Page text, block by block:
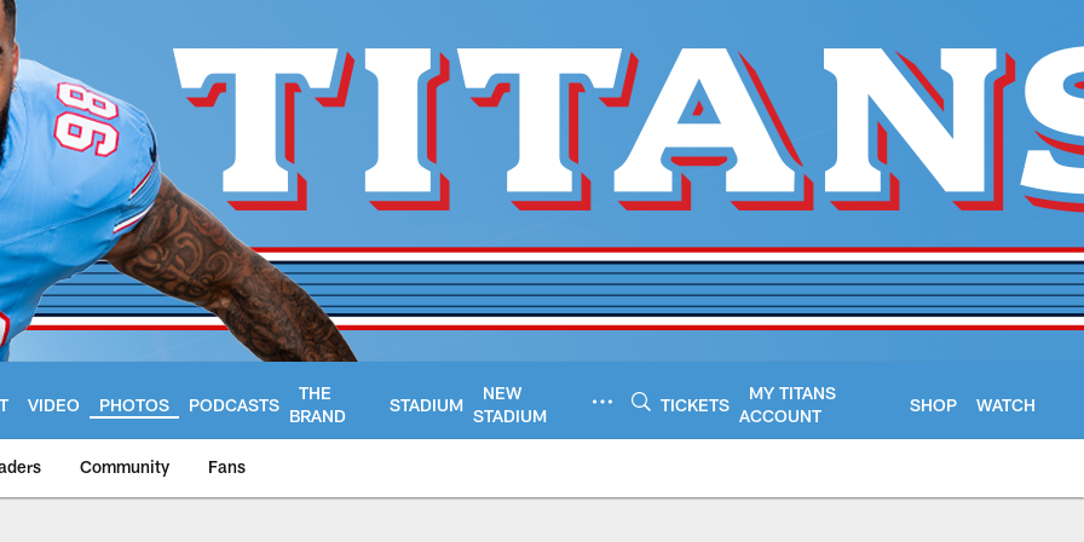
VIDEO PHOTOS PODCASTS
THE
BRAND
STADIUM
NEW
STADIUM
TICKETS
MY TITANS
ACCOUNT
SHOP WATCH
Community Fans